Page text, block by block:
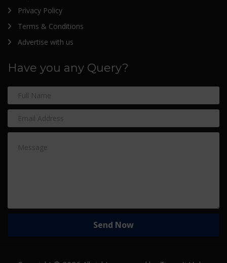
Privacy Policy
Terms & Conditions
Advertise with us
Have you any Query?